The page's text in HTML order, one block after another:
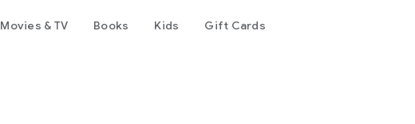
Movies & TV Books Kids Gift Cards